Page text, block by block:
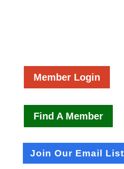
Member Login
Find A Member
Join Our Email List